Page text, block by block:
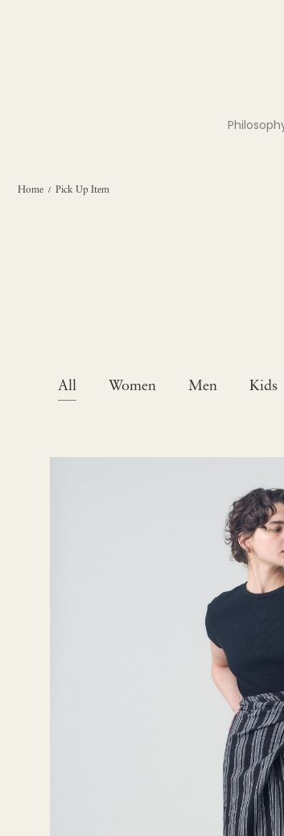
Home/ Pick Up Item
All Women Men Kids